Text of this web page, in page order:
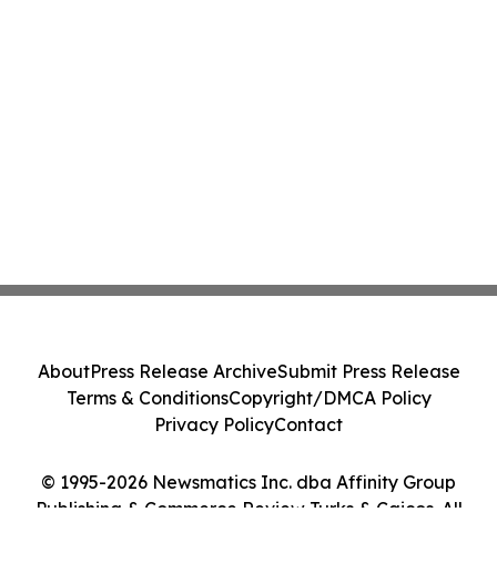
© 1995-2026 Newsmatics Inc. dba Affinity Group
Publishing & Commerce Review Turks & Caicos. All
AboutPress Release ArchiveSubmit Press Release
Terms & ConditionsCopyright/DMCA Policy
Privacy PolicyContact